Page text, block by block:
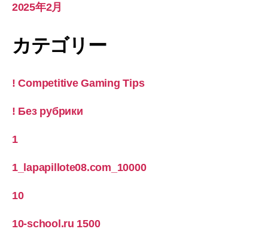
2025年2月
カテゴリー
! Competitive Gaming Tips
! Без рубрики
1
1_lapapillote08.com_10000
10
10-school.ru 1500